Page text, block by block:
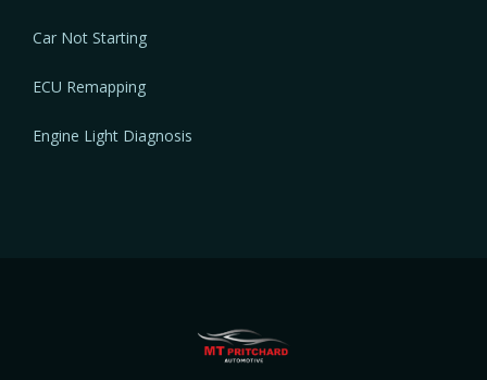
Car Not Starting
ECU Remapping
Engine Light Diagnosis